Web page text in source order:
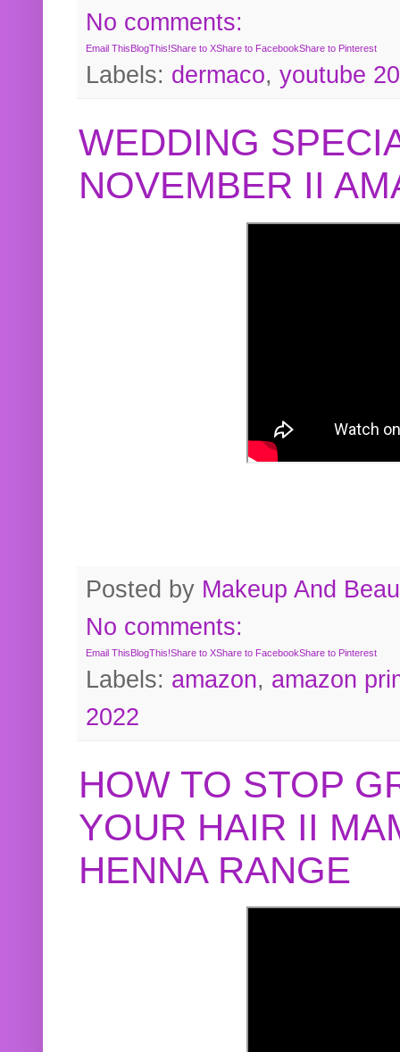
No comments:
Email This BlogThis!Share to XShare to FacebookShare to Pinterest
Labels: dermaco, youtube
WEDDING
NOVEMBER II
Posted by Makeup And
No comments:
Email ThisBlogThis!Share to XShare to FacebookShare to Pinterest
Labels: amazon, amazon
2022
HOW TO STOP
YOUR HAIR II
HENNA RANGE